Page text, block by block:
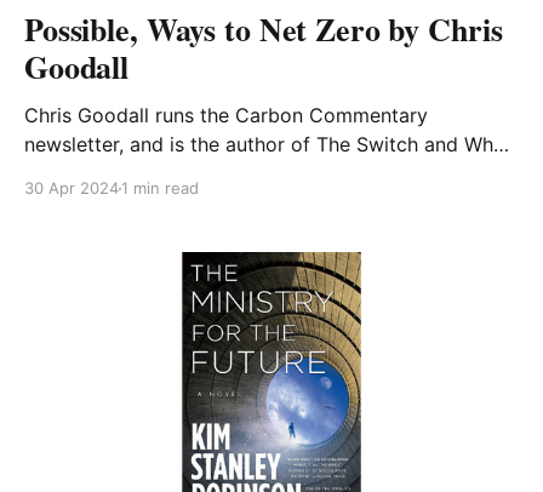
Possible, Ways to Net Zero by Chris
Goodall
Chris Goodall runs the Carbon Commentary
newsletter, and is the author of The Switch and What
in CA-WN's Lending Library list. Possible is another
sustainability requires, this time taking
30 Apr 20241 min read